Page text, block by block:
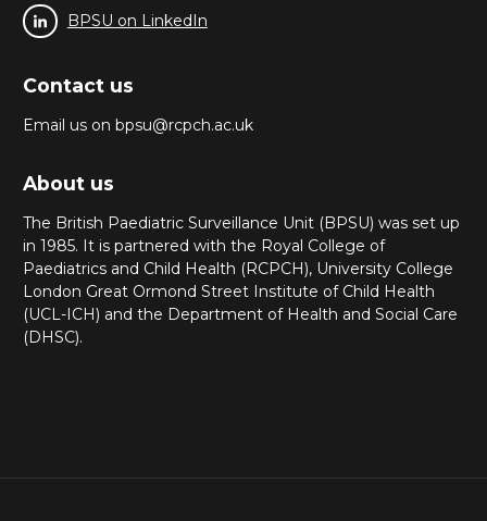
BPSU on LinkedIn
Contact us
Email us on bpsu@rcpch.ac.uk
About us
The British Paediatric Surveillance Unit (BPSU) was set up
in 1985. It is partnered with the Royal College of
Paediatrics and Child Health (RCPCH), University College
London Great Ormond Street Institute of Child Health
(UCL-ICH) and the Department of Health and Social Care
(DHSC).